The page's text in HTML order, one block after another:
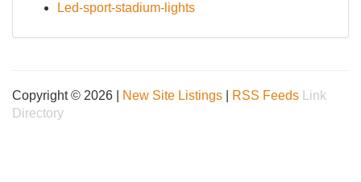
Led-sport-stadium-lights
Copyright © 2026 | New Site Listings RSS Feeds
Link
Directory